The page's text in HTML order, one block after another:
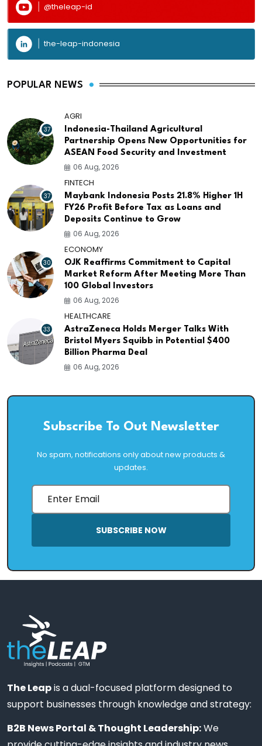
@theleap-id
the-leap-indonesia
POPULAR NEWS
37
AGRI
Indonesia-Thailand Agricultural
Partnership Opens New Opportunities for
ASEAN Food Security and Investment
06 Aug, 2026
37
FINTECH
Maybank Indonesia Posts 21.8% Higher 1H
FY26 Profit Before Tax as Loans and
Deposits Continue to Grow
06 Aug, 2026
30
ECONOMY
OJK Reaffirms Commitment to Capital
Market Reform After Meeting More Than
100 Global Investors
06 Aug, 2026
33
HEALTHCARE
AstraZeneca Holds Merger Talks With
Bristol Myers Squibb in Potential $400
Billion Pharma Deal
06 Aug, 2026
Subscribe To Out Newsletter
No spam, notifications only about new products &
updates.
SUBSCRIBE NOW
The Leapis a dual-focused platform designed to
support businesses through knowledge and strategy:
B2B News Portal & Thought Leadership:We